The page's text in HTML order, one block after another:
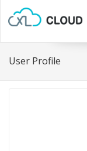
User Profile